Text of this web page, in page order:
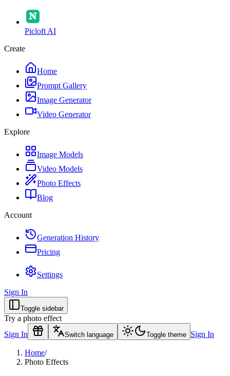
Picloft AI
Create
Home
Prompt Gallery
Image Generator
Video Generator
Explore
Image Models
Video Models
Photo Effects
Blog
Account
Generation History
Pricing
Settings
Sign In
Toggle sidebar
Try a photo effect
Sign In
Switch language Toggle theme Sign In
Home/
Photo Effects